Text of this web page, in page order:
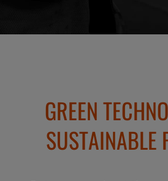
GREEN
SUSTAINABLE